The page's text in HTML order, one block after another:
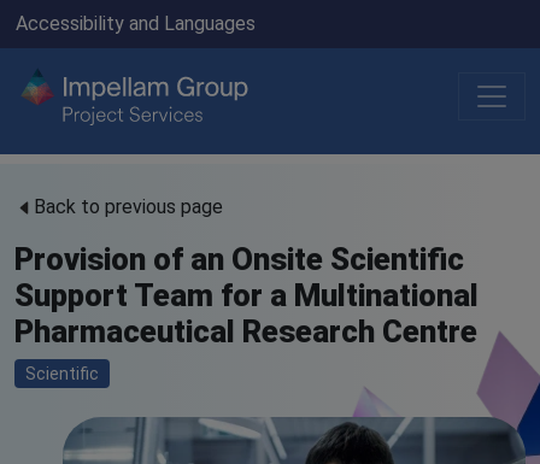
Accessibility and Languages
Back to previous page
Provision of an Onsite Scientific
Support Team for a Multinational
Pharmaceutical Research Centre
Scientific